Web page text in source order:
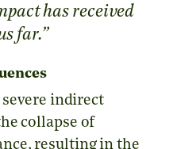
has received
far.”
indirect
collapse of
resulting in the